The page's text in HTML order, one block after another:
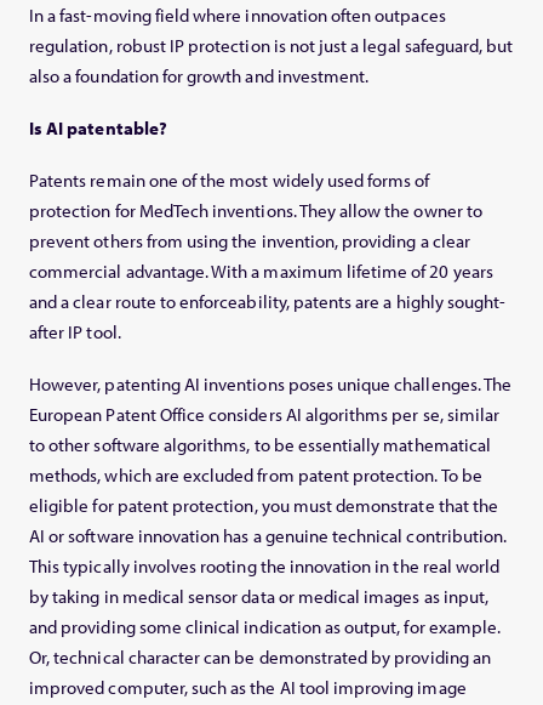
In a fast-moving field where innovation often outpaces
regulation, robust IP protection is not just a legal safeguard, but
also a foundation for growth and investment.
Is AI patentable?
Patents remain one of the most widely used forms of
protection for MedTech inventions. They allow the owner to
prevent others from using the invention, providing a clear
commercial advantage. With a maximum lifetime of 20 years
and a clear route to enforceability, patents are a highly sought-
after IP tool.
However, patenting AI inventions poses unique challenges. The
European Patent Office considers AI algorithms per se, similar
to other software algorithms, to be essentially mathematical
methods, which are excluded from patent protection. To be
eligible for patent protection, you must demonstrate that the
AI or software innovation has a genuine technical contribution.
This typically involves rooting the innovation in the real world
by taking in medical sensor data or medical images as input,
and providing some clinical indication as output, for example.
Or, technical character can be demonstrated by providing an
improved computer, such as the AI tool improving image